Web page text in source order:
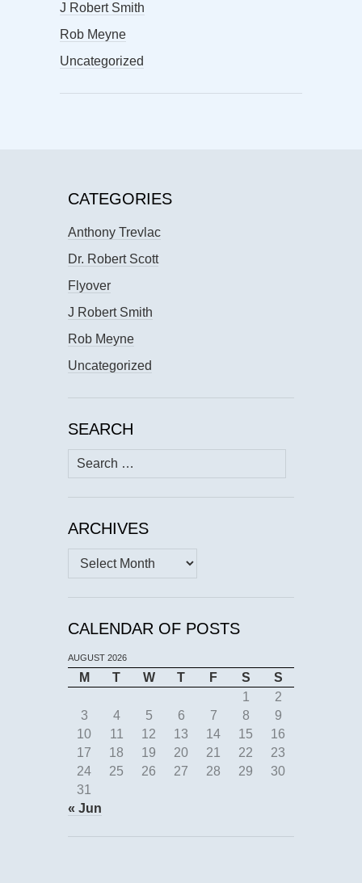
J Robert Smith
Rob Meyne
Uncategorized
CATEGORIES
Anthony Trevlac
Dr. Robert Scott
Flyover
J Robert Smith
Rob Meyne
Uncategorized
SEARCH
Search
for:
ARCHIVES
Archives
CALENDAR OF POSTS
AUGUST 2026
M T W T F S
S
1
2
3
4 5 6 7 8
9
10
11 12 13 14 15
16
17
18 19 20 21 22
23
24
25 26 27 28 29
30
31
« Jun